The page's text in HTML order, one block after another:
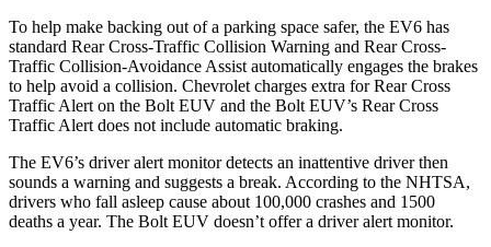
To help make backing out of a parking space safer, the EV6 has
standard Rear Cross-Traffic Collision Warning and Rear Cross-
Traffic Collision-Avoidance Assist automatically engages the brakes
to help avoid a collision. Chevrolet charges extra for Rear Cross
Traffic Alert on the Bolt EUV and the Bolt EUV’s Rear Cross
Traffic Alert does not include automatic braking.
The EV6’s driver alert monitor detects an inattentive driver then
sounds a warning and suggests a break. According to the NHTSA,
drivers who fall asleep cause about 100,000 crashes and 1500
deaths a year. The Bolt EUV doesn’t offer a driver alert monitor.